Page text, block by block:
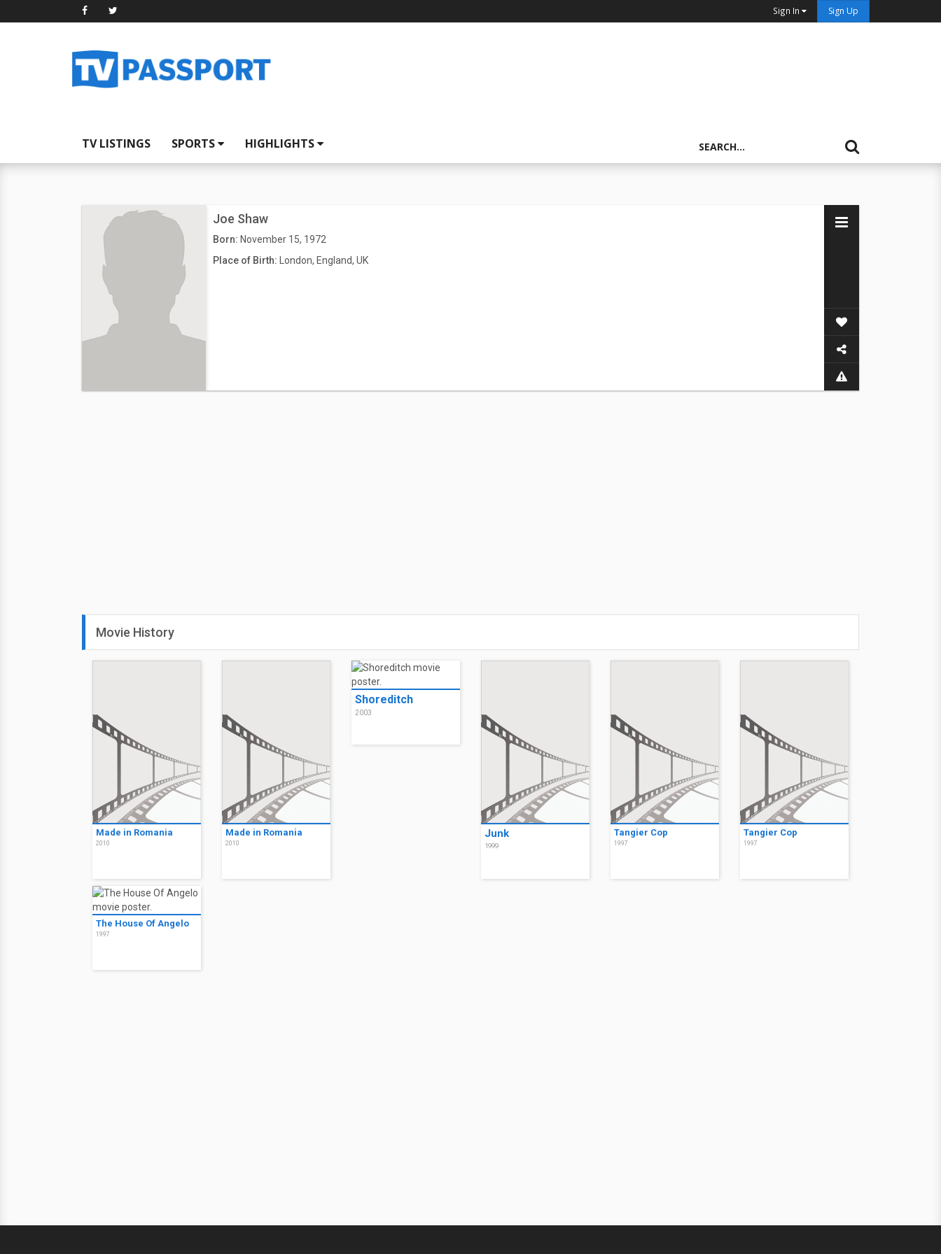
Sign In Sign Up
TV LISTINGS SPORTS HIGHLIGHTS
Joe Shaw
Born: November 15, 1972
Place of Birth:
London, England, UK
Movie History
Made in Romania
2010
Made in Romania
2010
Shoreditch
2003
Junk
1999
Tangier Cop
1997
Tangier Cop
1997
The House Of Angelo
1997